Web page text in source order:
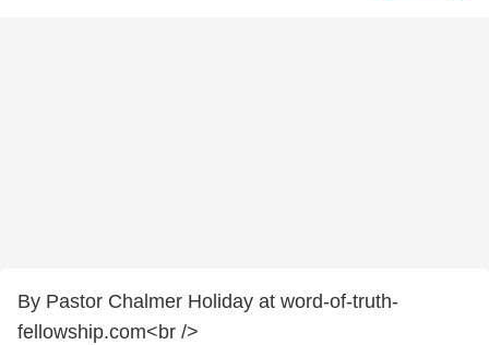
By Pastor Chalmer Holiday at word-of-truth-
fellowship.com<br />